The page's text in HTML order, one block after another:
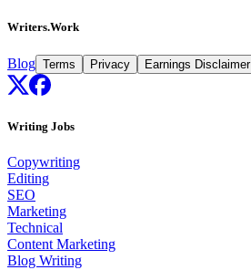
Writers.Work
Blog Terms Privacy Earnings Disclaimer
Writing Jobs
Copywriting
Editing
SEO
Marketing
Technical
Content Marketing
Blog Writing